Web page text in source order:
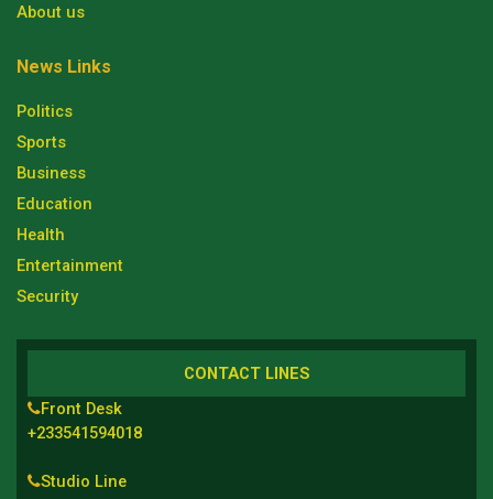
About us
News Links
Politics
Sports
Business
Education
Health
Entertainment
Security
CONTACT LINES
Front Desk
+233541594018
Studio Line